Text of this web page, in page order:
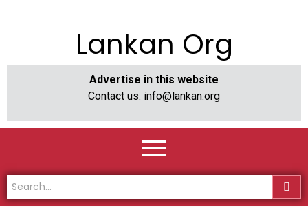
Lankan Org
Advertise in this website
Contact us: info@lankan.org